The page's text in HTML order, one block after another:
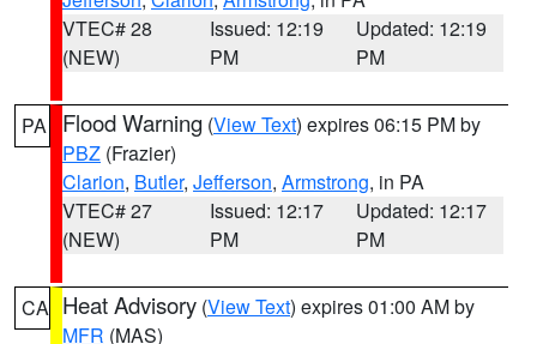
VTEC# 28
(NEW)
Issued: 12:19
PM
Updated: 12:19
PM
PA Flood Warning (View Text) expires 06:15 PM by
PBZ (Frazier)
Clarion, Butler, Jefferson, Armstrong, in PA
VTEC# 27
(NEW)
Issued: 12:17
PM
Updated: 12:17
PM
CA Heat Advisory (View Text) expires 01:00 AM by
MFR (MAS)